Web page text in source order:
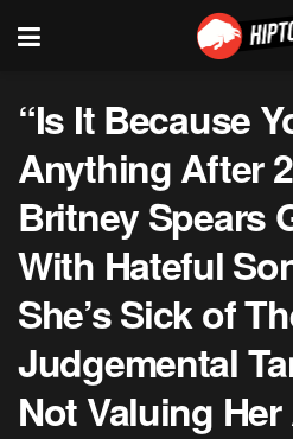
“Is It Because
Anything After
Britney Spears
With Hateful
She’s Sick of
Judgemental
Not Valuing